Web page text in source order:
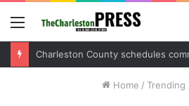
Menu
Home / Trending